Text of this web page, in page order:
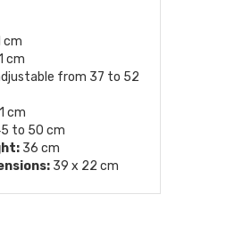
cm
cm
from 37 to 52
cm
to 50 cm
36 cm
39 x 22 cm